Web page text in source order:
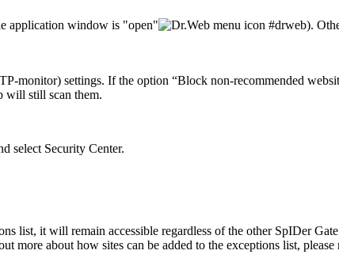
application window is "open"
).
monitor) settings. If the option “Block non-recommended
will still scan them.
select Security Center.
list, it will remain accessible regardless of the other SpIDer
more about how sites can be added to the exceptions list, please